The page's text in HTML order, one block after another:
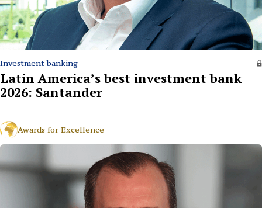
Investment banking
Latin America’s best investment bank
2026: Santander
Awards for Excellence